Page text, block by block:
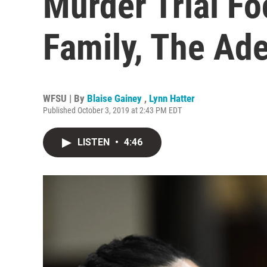
Family, The
WFSU | By Blaise Gainey , Lynn Hatter
Published October 3, 2019 at 2:43 PM EDT
LISTEN • 4:46